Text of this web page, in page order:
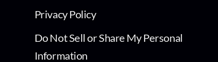
Privacy Policy
Do Not Sell or Share My Personal
Information